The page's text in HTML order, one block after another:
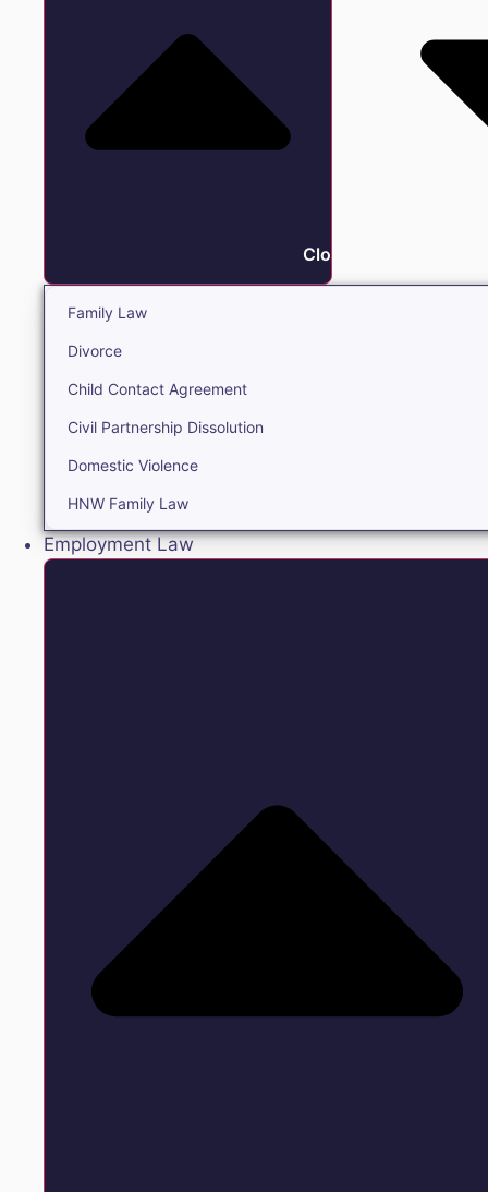
Close Family
Family Law
Divorce
Child Contact Agreement
Civil Partnership Dissolution
Domestic Violence
HNW Family Law
Employment Law